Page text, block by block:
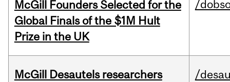
McGill Founders Selected for the
Global Finals of the $1M Hult
Prize in the UK
/
McGill Desautels researchers
/